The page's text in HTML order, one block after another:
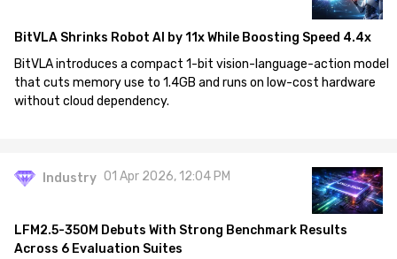
BitVLA Shrinks Robot AI by 11x While Boosting Speed 4.4x
BitVLA introduces a compact 1-bit vision-language-action model
that cuts memory use to 1.4GB and runs on low-cost hardware
without cloud dependency.
Industry 01 Apr 2026, 12:04 PM
LFM2.5-350M Debuts With Strong Benchmark Results
Across 6 Evaluation Suites